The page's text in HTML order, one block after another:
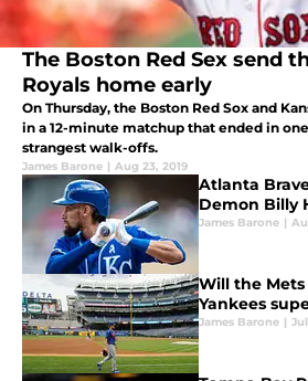
The Boston Red Sex send
Royals home early
On Thursday, the Boston Red Sox and
in a 12-minute matchup that ended in
strangest walk-offs.
James Barone | Aug 23, 2019
Atlanta
Demon Billy
James Barone |
Will the
Yankees
James Barone |